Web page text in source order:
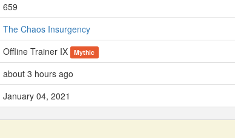
659
The Chaos Insurgency
Offline Trainer IX Mythic
about 3 hours ago
January 04, 2021